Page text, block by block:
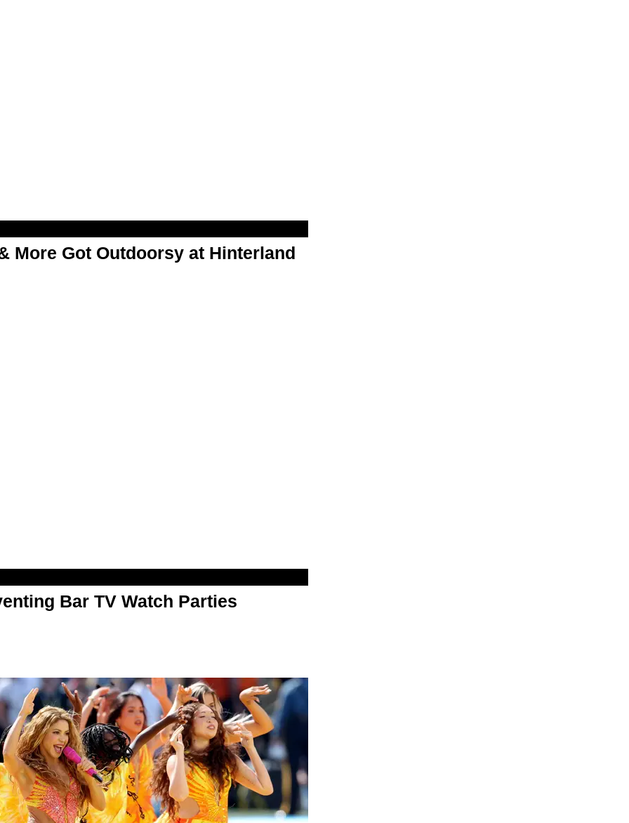
More Got Outdoorsy at Hinterland
Bar TV Watch Parties